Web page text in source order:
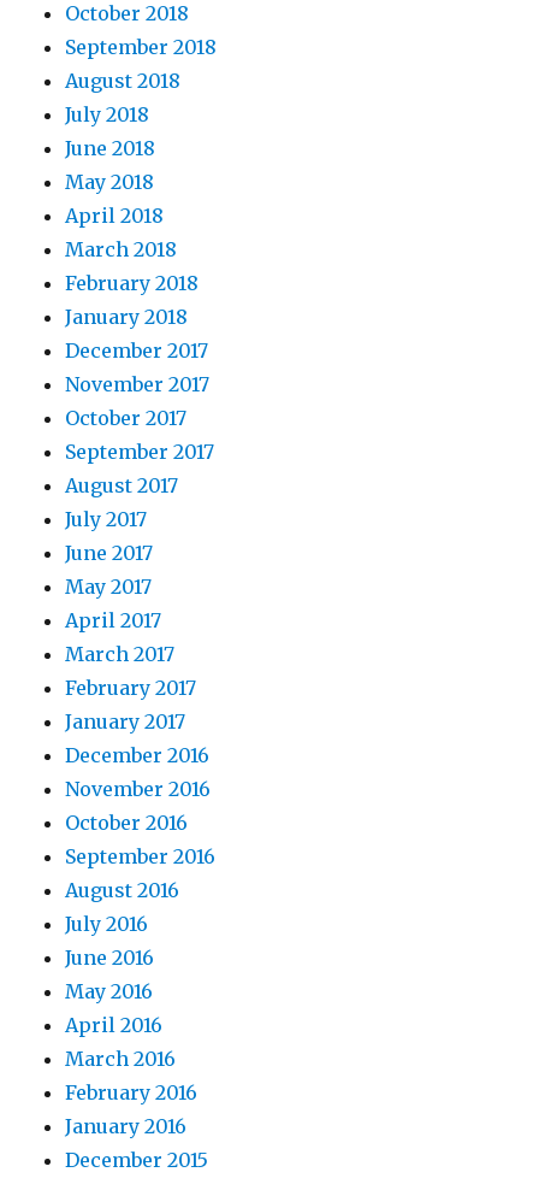
October 2018
September 2018
August 2018
July 2018
June 2018
May 2018
April 2018
March 2018
February 2018
January 2018
December 2017
November 2017
October 2017
September 2017
August 2017
July 2017
June 2017
May 2017
April 2017
March 2017
February 2017
January 2017
December 2016
November 2016
October 2016
September 2016
August 2016
July 2016
June 2016
May 2016
April 2016
March 2016
February 2016
January 2016
December 2015